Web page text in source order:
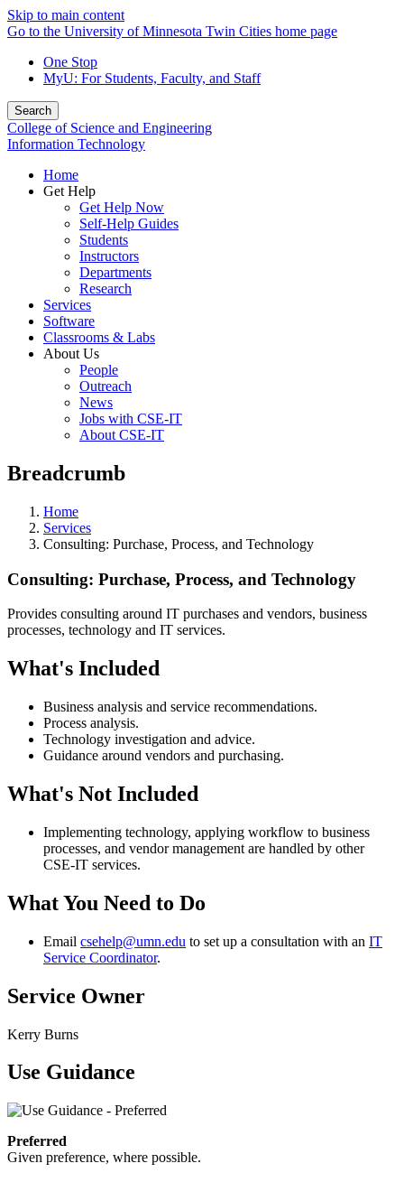
Skip to main content
Go to the University of Minnesota Twin Cities home page
One Stop
MyU: For Students, Faculty, and Staff
Search
College of Science and Engineering
Information Technology
Home
Get Help
Get Help Now
Self-Help Guides
Students
Instructors
Departments
Research
Services
Software
Classrooms & Labs
About Us
People
Outreach
News
Jobs with CSE-IT
About CSE-IT
Breadcrumb
Home
Services
Consulting: Purchase, Process, and Technology
Consulting: Purchase, Process, and Technology
Provides consulting around IT purchases and vendors, business
processes, technology and IT services.
What's Included
Business analysis and service recommendations.
Process analysis.
Technology investigation and advice.
Guidance around vendors and purchasing.
What's Not Included
Implementing technology, applying workflow to business
processes, and vendor management are handled by other
CSE-IT services.
What You Need to Do
Email csehelp@umn.edu to set up a consultation with an IT
Service Coordinator.
Service Owner
Kerry Burns
Use Guidance
Preferred
Given preference, where possible.